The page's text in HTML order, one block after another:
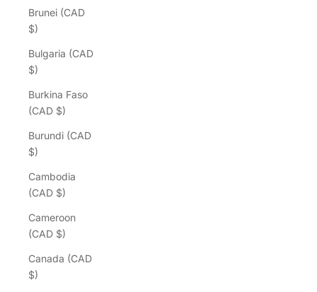
Brunei (CAD
$)
Bulgaria (CAD
$)
Burkina Faso
(CAD $)
Burundi (CAD
$)
Cambodia
(CAD $)
Cameroon
(CAD $)
Canada (CAD
$)